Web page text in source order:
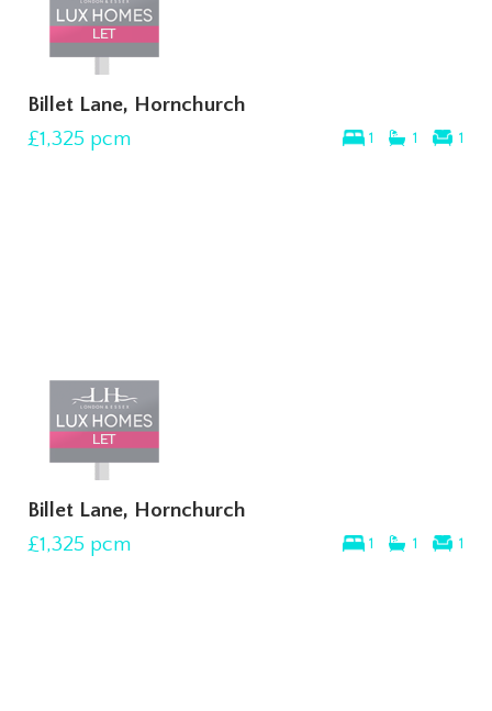
Billet Lane, Hornchurch
1 1 1
£1,325 pcm
Billet Lane, Hornchurch
1 1 1
£1,325 pcm